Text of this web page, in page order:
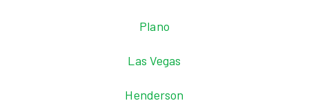
Plano
Las Vegas
Henderson